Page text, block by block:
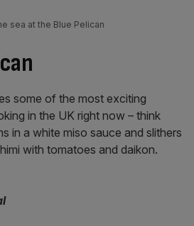
sea at the Blue Pelican
some of the most exciting
in the UK right now – think
in a white miso sauce and slithers
with tomatoes and daikon.